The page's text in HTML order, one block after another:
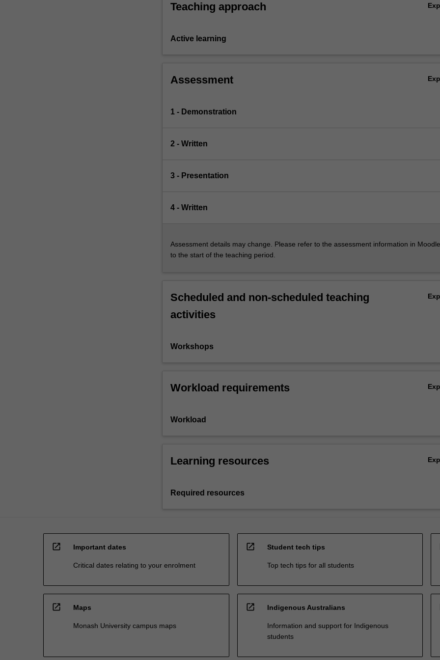
Teaching approach
Active learning
Assessment
1 - Demonstration
2 - Written
3 - Presentation
4 - Written
Assessment details may change. Please refer to the assessment information in
to the start of the teaching period.
Scheduled and non-scheduled teaching
activities
Workshops
Workload requirements
Workload
Learning resources
Required resources
open_in_new Important dates
Critical dates relating to your enrolment
open_in_new Student tech tips
Top tech tips for all students
open_in_new Maps
Monash University campus maps
open_in_new Indigenous Australians
Information and support for Indigenous
students